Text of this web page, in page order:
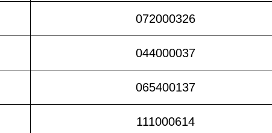
072000326
044000037
065400137
111000614